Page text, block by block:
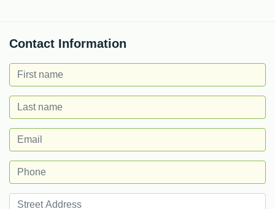
Contact Information